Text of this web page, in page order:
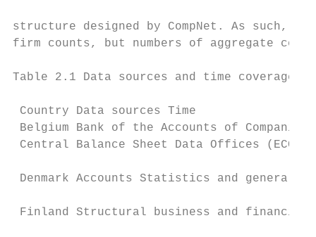
structure designed by CompNet. As such,
firm counts, but numbers of aggregate
Table 2.1 Data sources and time coverage
Country Data sources Time
Belgium Bank of the Accounts of Companies
Central Balance Sheet Data Offices
Denmark Accounts Statistics and general
Finland Structural business and financial